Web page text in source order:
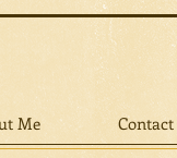
Me Contact